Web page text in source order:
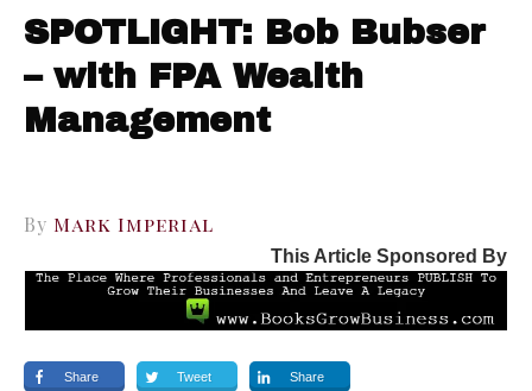
SPOTLIGHT: Bob Bubser
– with FPA Wealth
Management
By Mark Imperial
This Article Sponsored By
Share Tweet Share